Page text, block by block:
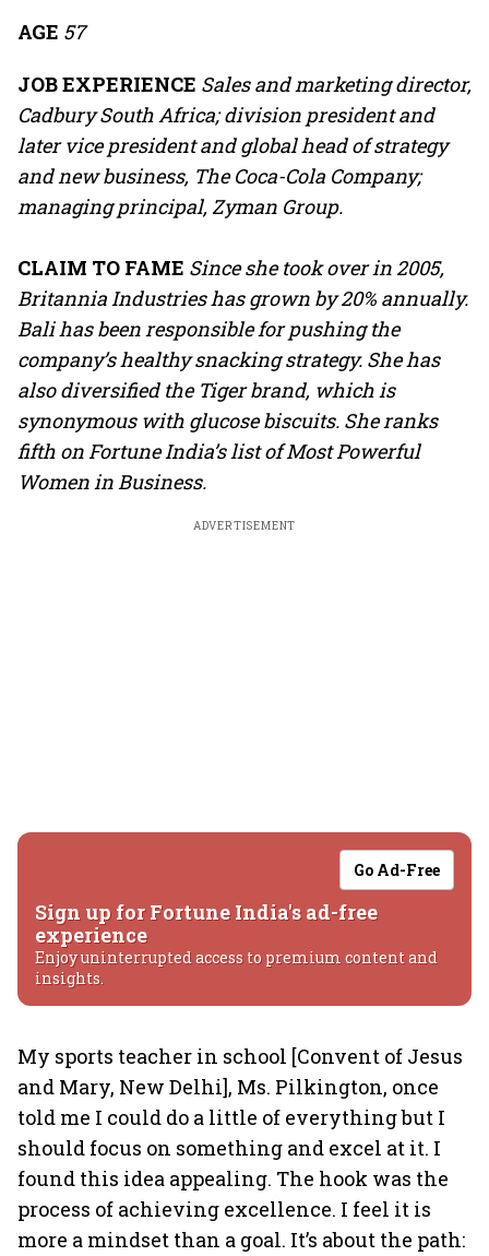
AGE 57
JOB EXPERIENCE Sales and marketing director,
Cadbury South Africa; division president and
later vice president and global head of strategy
and new business, The Coca-Cola Company;
managing principal, Zyman Group.
CLAIM TO FAME Since she took over in 2005,
Britannia Industries has grown by 20% annually.
Bali has been responsible for pushing the
company’s healthy snacking strategy. She has
also diversified the Tiger brand, which is
synonymous with glucose biscuits. She ranks
fifth on Fortune India’s list of Most Powerful
Women in Business.
ADVERTISEMENT
Go Ad-Free
Sign up for Fortune India's ad-free
experience
Enjoy uninterrupted access to premium content and
insights.
My sports teacher in school [Convent of Jesus
and Mary, New Delhi], Ms. Pilkington, once
told me I could do a little of everything but I
should focus on something and excel at it. I
found this idea appealing. The hook was the
process of achieving excellence. I feel it is
more a mindset than a goal. It’s about the path: